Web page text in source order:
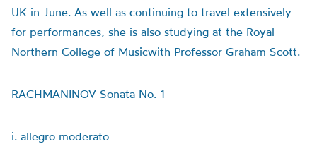
UK in June. As well as continuing to travel extensively
for performances, she is also studying at the Royal
Northern College of Musicwith Professor Graham Scott.
RACHMANINOV Sonata No. 1
i. allegro moderato